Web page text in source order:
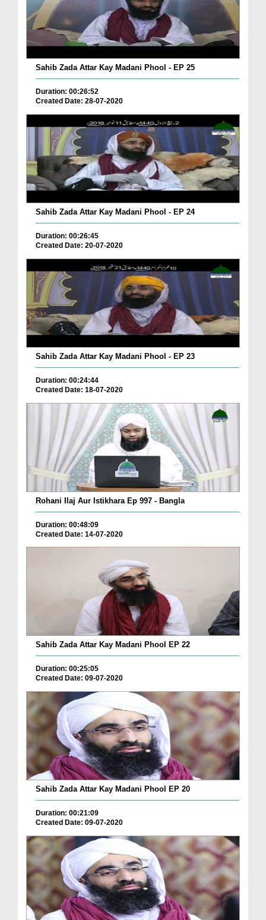
Sahib Zada Attar Kay Madani Phool - EP 25
Duration: 00:26:52
Created Date: 28-07-2020
Sahib Zada Attar Kay Madani Phool - EP 24
Duration: 00:26:45
Created Date: 20-07-2020
Sahib Zada Attar Kay Madani Phool - EP 23
Duration: 00:24:44
Created Date: 18-07-2020
Rohani Ilaj Aur Istikhara Ep 997 - Bangla
Duration: 00:48:09
Created Date: 14-07-2020
Sahib Zada Attar Kay Madani Phool EP 22
Duration: 00:25:05
Created Date: 09-07-2020
Sahib Zada Attar Kay Madani Phool EP 20
Duration: 00:21:09
Created Date: 09-07-2020